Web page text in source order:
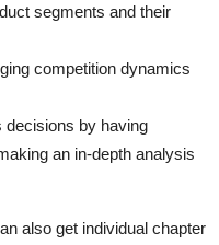
segments and their
competition dynamics
decisions by having
an in-depth analysis
also get individual chapter